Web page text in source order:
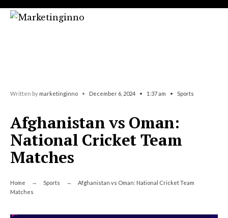
Skip
Written by marketinginno • December 6, 2024 • 1:37 am • Sports
Afghanistan vs Oman:
National Cricket Team
Matches
Home Sports
Afghanistan vs Oman: National Cricket Team
Matches
for: